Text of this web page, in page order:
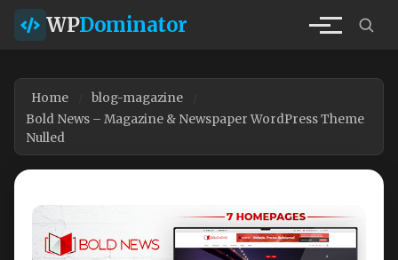
WPDominator
Home
blog-magazine
Bold News – Magazine & Newspaper WordPress Theme
Nulled